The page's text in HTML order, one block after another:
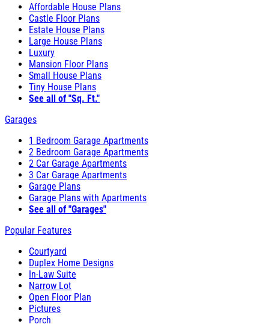
Affordable House Plans
Castle Floor Plans
Estate House Plans
Large House Plans
Luxury
Mansion Floor Plans
Small House Plans
Tiny House Plans
See all of "Sq. Ft."
Garages
1 Bedroom Garage Apartments
2 Bedroom Garage Apartments
2 Car Garage Apartments
3 Car Garage Apartments
Garage Plans
Garage Plans with Apartments
See all of "Garages"
Popular Features
Courtyard
Duplex Home Designs
In-Law Suite
Narrow Lot
Open Floor Plan
Pictures
Porch